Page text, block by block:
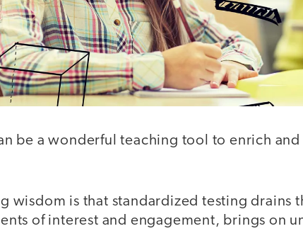
be a wonderful teaching tool to enrich
wisdom is that standardized testing drains
of interest and engagement, brings on